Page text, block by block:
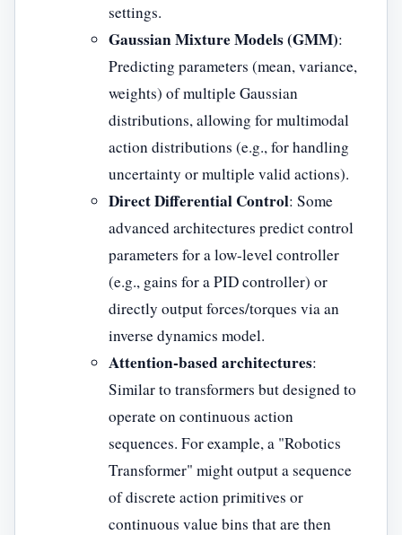
settings.
Gaussian Mixture Models (GMM):
Predicting parameters (mean, variance,
weights) of multiple Gaussian
distributions, allowing for multimodal
action distributions (e.g., for handling
uncertainty or multiple valid actions).
Direct Differential Control: Some
advanced architectures predict control
parameters for a low-level controller
(e.g., gains for a PID controller) or
directly output forces/torques via an
inverse dynamics model.
Attention-based architectures:
Similar to transformers but designed to
operate on continuous action
sequences. For example, a "Robotics
Transformer" might output a sequence
of discrete action primitives or
continuous value bins that are then